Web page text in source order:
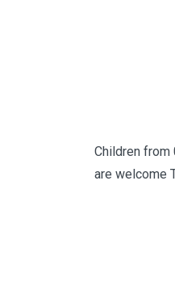
Children
are welcome